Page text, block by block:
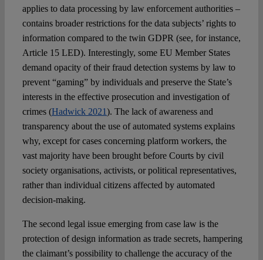
applies to data processing by law enforcement authorities –
contains broader restrictions for the data subjects’ rights to
information compared to the twin GDPR (see, for instance,
Article 15 LED). Interestingly, some EU Member States
demand opacity of their fraud detection systems by law to
prevent “gaming” by individuals and preserve the State’s
interests in the effective prosecution and investigation of
crimes (Hadwick 2021). The lack of awareness and
transparency about the use of automated systems explains
why, except for cases concerning platform workers, the
vast majority have been brought before Courts by civil
society organisations, activists, or political representatives,
rather than individual citizens affected by automated
decision-making.
The second legal issue emerging from case law is the
protection of design information as trade secrets, hampering
the claimant’s possibility to challenge the accuracy of the